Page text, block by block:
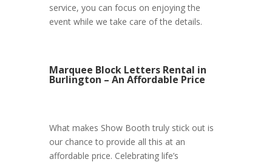
service, you can focus on enjoying the
event while we take care of the details.
Marquee Block Letters Rental in
Burlington – An Affordable Price
What makes Show Booth truly stick out is
our chance to provide all this at an
affordable price. Celebrating life’s